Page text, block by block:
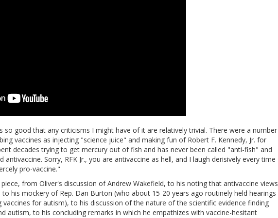
so good that any criticisms I might have of it are relatively trivial. There were a number
vaccines as injecting "science juice" and making fun of Robert F. Kennedy, Jr. for
decades trying to get mercury out of fish and has never been called "anti-fish" and
Sorry, RFK Jr., you are antivaccine as hell, and I laugh derisively every time
pro-vaccine."
from Oliver's discussion of Andrew Wakefield, to his noting that antivaccine views
his mockery of Rep. Dan Burton (who about 15-20 years ago routinely held hearings
for autism), to his discussion of the nature of the scientific evidence finding
autism, to his concluding remarks in which he empathizes with vaccine-hesitant